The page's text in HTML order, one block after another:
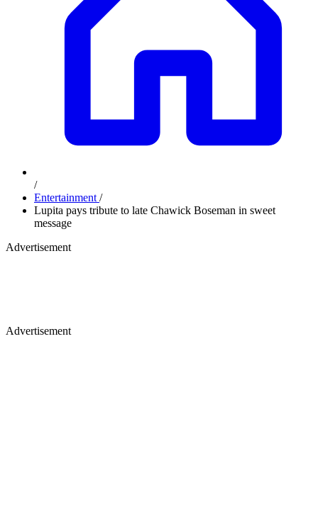
/
Entertainment /
Lupita pays tribute to late Chawick Boseman in sweet
message
Advertisement
Advertisement